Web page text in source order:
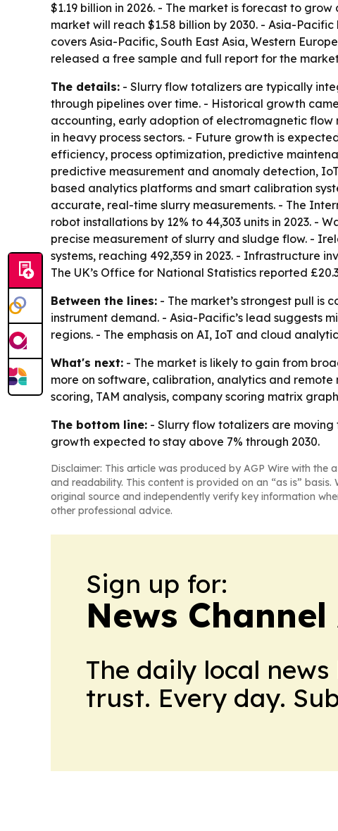
$1.19 billion in 2026. - The market is forecast to
market will reach $1.58 billion by 2030. - Asia-
covers Asia-Pacific, South East Asia, Western
released a free sample and full report for the
The details: - Slurry flow totalizers are typically
through pipelines over time. - Historical growth
accounting, early adoption of electromagnetic flow
in heavy process sectors. - Future growth is
efficiency, process optimization, predictive
predictive measurement and anomaly detection,
based analytics platforms and smart calibration
accurate, real-time slurry measurements. - The
robot installations by 12% to 44,303 units in 2023. -
precise measurement of slurry and sludge flow. -
systems, reaching 492,359 in 2023. - Infrastructure
The UK’s Office for National Statistics reported
Between the lines: - The market’s strongest pull is
instrument demand. - Asia-Pacific’s lead suggests
regions. - The emphasis on AI, IoT and cloud
What's next: - The market is likely to gain from
more on software, calibration, analytics and
scoring, TAM analysis, company scoring matrix
The bottom line: - Slurry flow totalizers are
growth expected to stay above 7% through 2030.
Disclaimer: This article was produced by AGP Wire with the
and readability. This content is provided on an “as is”
original source and independently verify key information
other professional advice.
Sign up for:
News Channel
The daily local
trust. Every day.